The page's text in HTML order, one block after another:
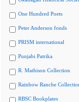
One Hundred Poets
Peter Anderson fonds
PRISM international
Punjabi Patrika
R. Mathison Collection
Rainbow Ranche
RBSC Bookplates